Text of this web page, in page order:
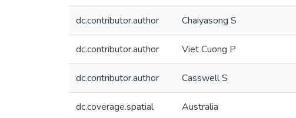
dc.contributor.author Chaiyasong S
dc.contributor.author Viet Cuong P
dc.contributor.author Casswell S
dc.coverage.spatial Australia